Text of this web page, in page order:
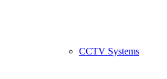
CCTV Systems